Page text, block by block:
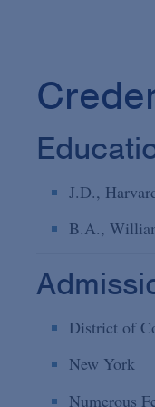
J.D.,
B.A.,
District of
New York
Numerous